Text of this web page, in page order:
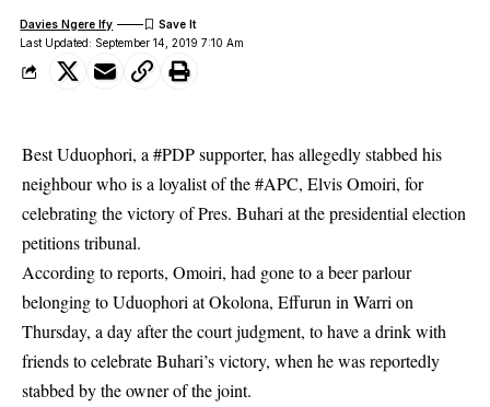
Last Updated: September 14, 2019 7:10 Am
Davies Ngere Ify
Best Uduophori, a #PDP supporter, has allegedly stabbed his
neighbour who is a loyalist of the #APC, Elvis Omoiri, for
celebrating the victory of Pres. Buhari at the presidential election
petitions tribunal.
According to reports, Omoiri, had gone to a beer parlour
belonging to Uduophori at Okolona, Effurun in Warri on
Thursday, a day after the court judgment, to have a drink with
friends to celebrate Buhari’s victory, when he was reportedly
stabbed by the owner of the joint.